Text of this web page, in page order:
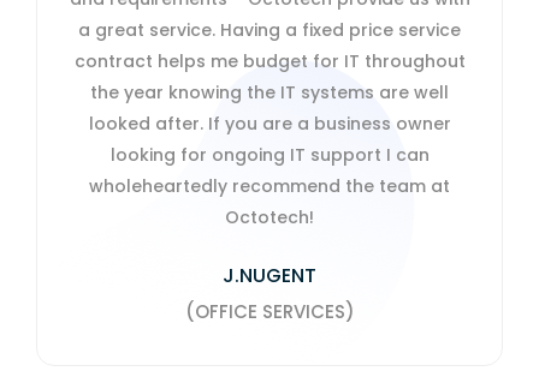
travelling abroad. It means that we can share
confidential information and documents easily
even when we are in different places and
time-zones without having to email or
download onto laptops.
S. SANDERSON